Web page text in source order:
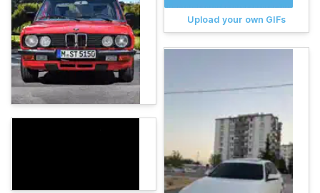
Upload your own GIFs